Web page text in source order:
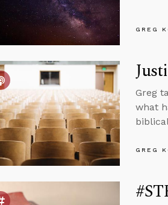
GREG
Greg
what
GREG